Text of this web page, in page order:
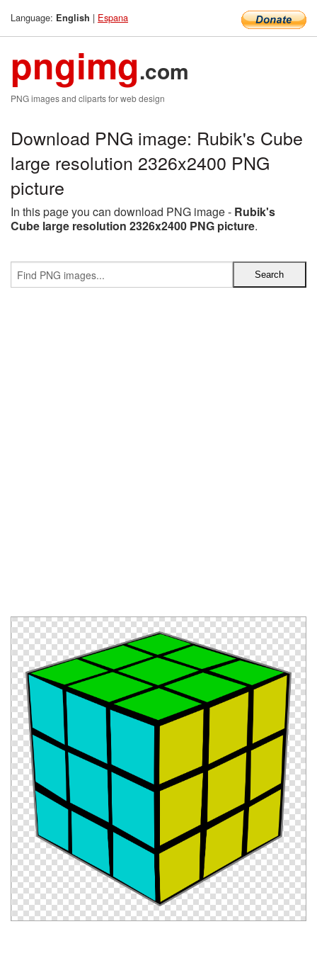
Language: English | Espana
pngimg.com
PNG images and cliparts for web design
Download PNG image: Rubik's Cube
large resolution 2326x2400 PNG
picture
In this page you can download PNG image - Rubik's
Cube large resolution 2326x2400 PNG picture.